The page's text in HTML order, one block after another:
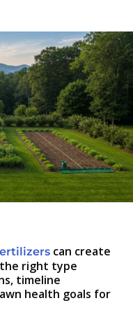
can create
right type
timeline
health goals for